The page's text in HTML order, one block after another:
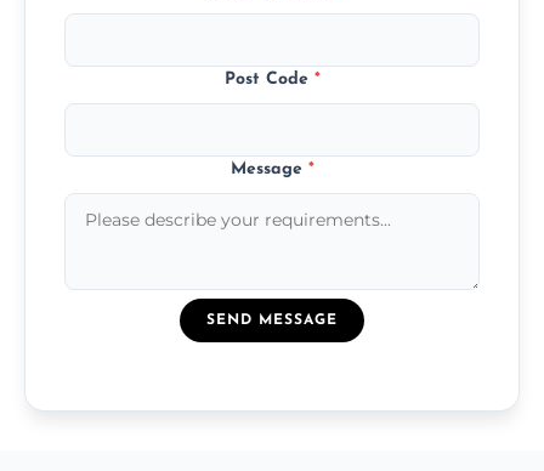
Post Code *
Message *
SEND MESSAGE